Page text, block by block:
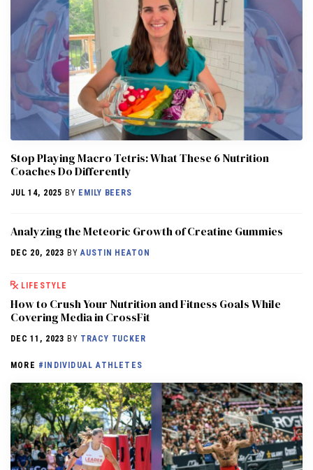
Stop Playing Macro Tetris: What These 6 Nutrition
Coaches Do Differently
JUL 14, 2025 BY EMILY BEERS
Analyzing the Meteoric Growth of Creatine Gummies
DEC 20, 2023 BYAUSTIN HEATON
LIFESTYLE
How to Crush Your Nutrition and Fitness Goals While
Covering Media in CrossFit
DEC 11, 2023 BY TRACY TUCKER
MORE #INDIVIDUAL ATHLETES